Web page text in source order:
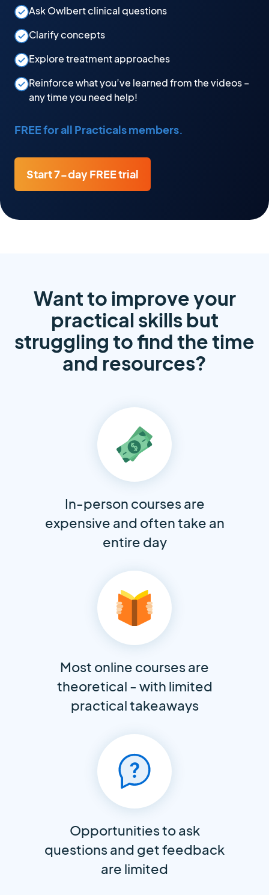
Ask Owlbert clinical questions
Clarify concepts
Explore treatment approaches
Reinforce what you’ve learned from the videos –
any time you need help!
FREE for all Practicals members.
Start 7-day FREE trial
Want to improve your
practical skills but
struggling to find the time
and resources?
In-person courses are
expensive and often take an
entire day
Most online courses are
theoretical - with limited
practical takeaways
Opportunities to ask
questions and get feedback
are limited